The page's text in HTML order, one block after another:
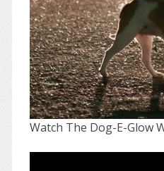
Watch The Dog-E-Glow